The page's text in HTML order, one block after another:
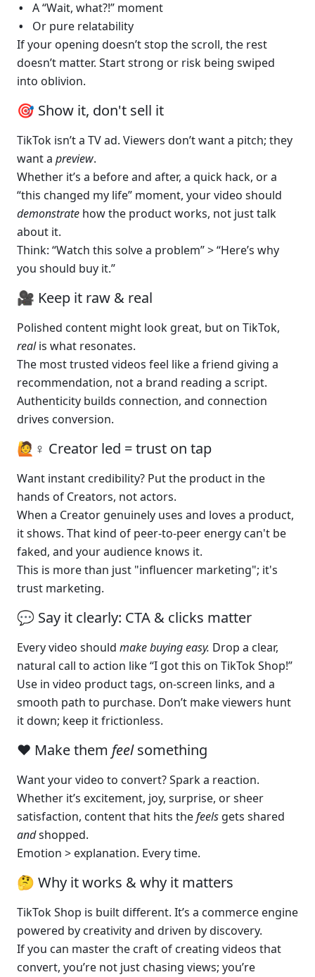
A “Wait, what?!” moment
Or pure relatability
If your opening doesn’t stop the scroll, the rest
doesn’t matter. Start strong or risk being swiped
into oblivion.
🎯 Show it, don't sell it
TikTok isn’t a TV ad. Viewers don’t want a pitch; they
want a preview.
Whether it’s a before and after, a quick hack, or a
demonstrate how the product works, not just talk
about it.
Think: “Watch this solve a problem” > “Here’s why
you should buy it.”
🎥 Keep it raw & real
real is what resonates.
The most trusted videos feel like a friend giving a
recommendation, not a brand reading a script.
Authenticity builds connection, and connection
drives conversion.
🙋♀️ Creator led = trust on tap
Want instant credibility? Put the product in the
hands of Creators, not actors.
When a Creator genuinely uses and loves a product,
it shows. That kind of peer-to-peer energy can't be
faked, and your audience knows it.
This is more than just "influencer marketing"; it's
trust marketing.
💬 Say it clearly: CTA & clicks matter
Every video should make buying easy. Drop a clear,
natural call to action like “I got this on TikTok Shop!”
Use in video product tags, on-screen links, and a
smooth path to purchase. Don’t make viewers hunt
it down; keep it frictionless.
❤️ Make them feel something
Want your video to convert? Spark a reaction.
Whether it’s excitement, joy, surprise, or sheer
satisfaction, content that hits the feels
and shopped.
Emotion > explanation. Every time.
🤔 Why it works & why it matters
TikTok Shop is built different. It’s a commerce engine
powered by creativity and driven by discovery.
If you can master the craft of creating videos that
convert, you’re not just chasing views; you’re